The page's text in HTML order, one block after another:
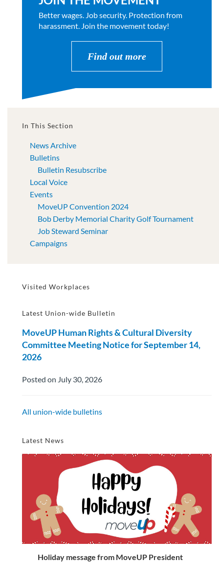
Better wages. Job security. Protection from
harassment. Join the movement today!
Find out more
In This Section
News Archive
Bulletins
Bulletin Resubscribe
Local Voice
Events
MoveUP Convention 2024
Bob Derby Memorial Charity Golf Tournament
Job Steward Seminar
Campaigns
Visited Workplaces
Latest Union-wide Bulletin
MoveUP Human Rights & Cultural Diversity
Committee Meeting Notice for September 14,
2026
Posted on July 30, 2026
All union-wide bulletins
Latest News
Holiday message from MoveUP President